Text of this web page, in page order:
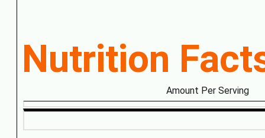
Nutrition
Amount Per Serving